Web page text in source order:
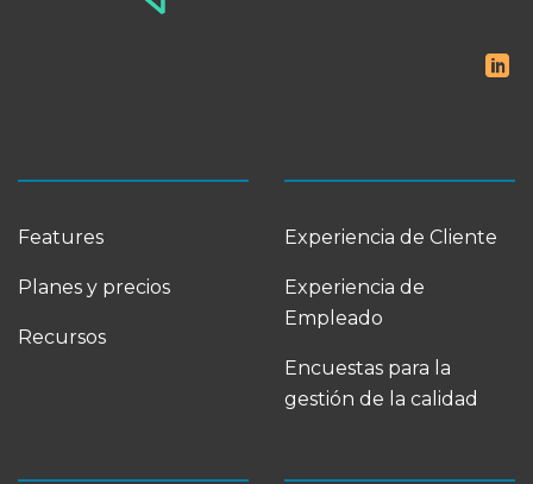
Features
Planes y precios
Recursos
Experiencia de Cliente
Experiencia de
Empleado
Encuestas para la
gestión de la calidad